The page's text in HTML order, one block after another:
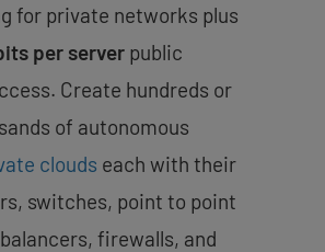
for private networks plus
per server public
Create hundreds or
of autonomous
clouds each with their
switches, point to point
firewalls, and